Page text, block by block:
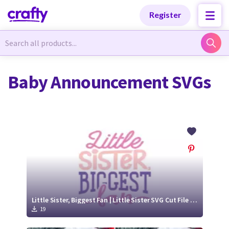
Register
Newest Designs
Free Products
Tutorials
Newest Designs
Free Products
Tutorials
Baby Announcement SVGs
Little Sister, Biggest Fan | Little Sister SVG Cut File Design
19